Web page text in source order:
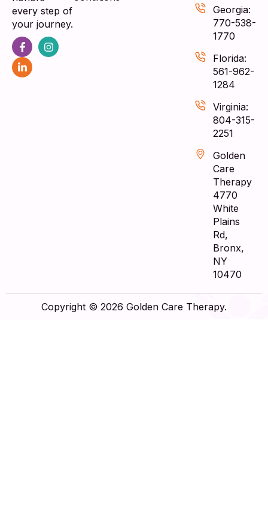
every step of
your journey.
Georgia:
770-538-
1770
Florida:
561-962-
1284
Virginia:
804-315-
2251
Golden
Care
Therapy
4770
White
Plains
Rd,
Bronx,
NY
10470
Copyright © 2026 Golden Care Therapy.